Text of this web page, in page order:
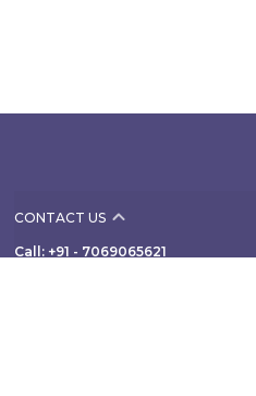
CONTACT US
Call: +91 - 7069065621